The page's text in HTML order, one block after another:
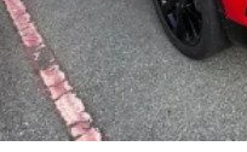
Lithium Ion (li-Ion)
Onboard Charger,
110/120V, 1.9 Hrs
8.71 kWh Capacity